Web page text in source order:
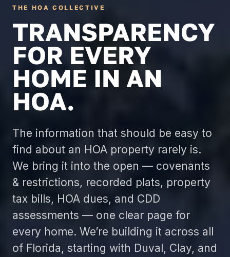
THE HOA COLLECTIVE
TRANSPARENCY
FOR EVERY
HOME IN AN
HOA.
The information that should be easy to
find about an HOA property rarely is.
We bring it into the open — covenants
& restrictions, recorded plats, property
tax bills, HOA dues, and CDD
assessments — one clear page for
every home. We’re building it across all
of Florida, starting with Duval, Clay, and